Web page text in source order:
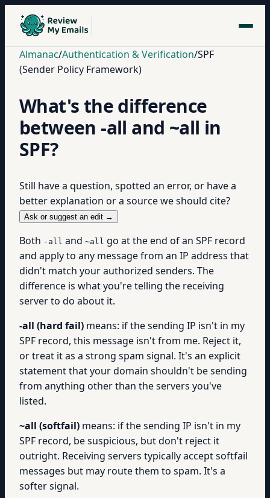
Almanac/Authentication & Verification/SPF
(Sender Policy Framework)
What's the difference
between -all and ~all in
SPF?
Still have a question, spotted an error, or have a
better explanation or a source we should cite?
Ask or suggest an edit →
Both -all and ~all go at the end of an SPF record
and apply to any message from an IP address that
didn't match your authorized senders. The
difference is what you're telling the receiving
server to do about it.
-all (hard fail) means: if the sending IP isn't in my
SPF record, this message isn't from me. Reject it,
or treat it as a strong spam signal. It's an explicit
statement that your domain shouldn't be sending
from anything other than the servers you've
listed.
~all (softfail) means: if the sending IP isn't in my
SPF record, be suspicious, but don't reject it
outright. Receiving servers typically accept softfail
messages but may route them to spam. It's a
softer signal.